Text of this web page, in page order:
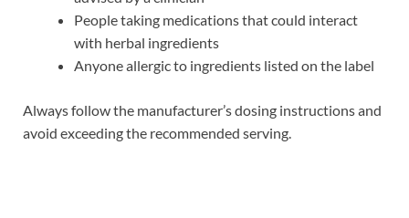
People taking medications that could interact
with herbal ingredients
Anyone allergic to ingredients listed on the label
Always follow the manufacturer’s dosing instructions and
avoid exceeding the recommended serving.